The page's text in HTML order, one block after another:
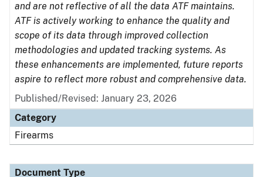
and are not reflective of all the data ATF maintains.
ATF is actively working to enhance the quality and
scope of its data through improved collection
methodologies and updated tracking systems. As
these enhancements are implemented, future reports
aspire to reflect more robust and comprehensive data.
Published/Revised: January 23, 2026
Category
Firearms
Document Type